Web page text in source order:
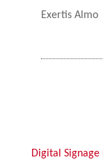
Exertis Almo
Digital Signage